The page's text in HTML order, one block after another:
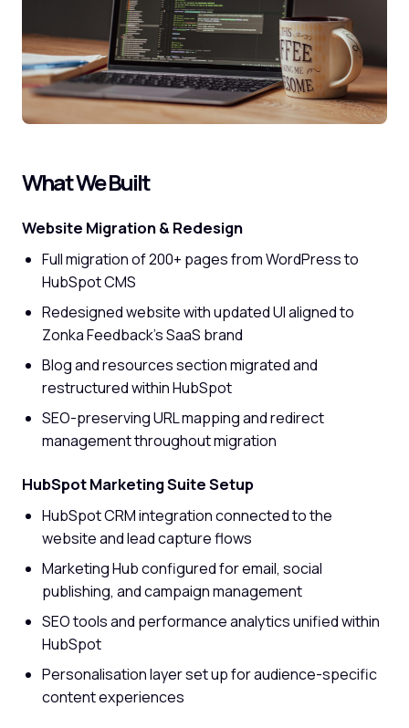
What We Built
Website Migration & Redesign
Full migration of 200+ pages from WordPress to
HubSpot CMS
Redesigned website with updated UI aligned to
Zonka Feedback's SaaS brand
Blog and resources section migrated and
restructured within HubSpot
SEO-preserving URL mapping and redirect
management throughout migration
HubSpot Marketing Suite Setup
HubSpot CRM integration connected to the
website and lead capture flows
Marketing Hub configured for email, social
publishing, and campaign management
SEO tools and performance analytics unified within
HubSpot
Personalisation layer set up for audience-specific
content experiences